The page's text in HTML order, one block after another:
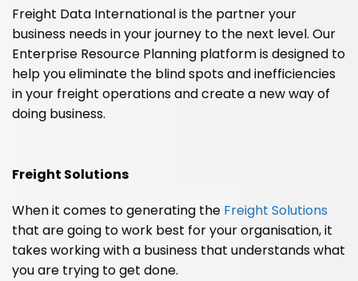
Freight Data International is the partner your
business needs in your journey to the next level. Our
Enterprise Resource Planning platform is designed to
help you eliminate the blind spots and inefficiencies
in your freight operations and create a new way of
doing business.
Freight Solutions
When it comes to generating the Freight Solutions
that are going to work best for your organisation, it
takes working with a business that understands what
you are trying to get done.